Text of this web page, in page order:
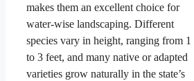
makes them an excellent choice for
water-wise landscaping. Different
species vary in height, ranging from 1
to 3 feet, and many native or adapted
varieties grow naturally in the state’s